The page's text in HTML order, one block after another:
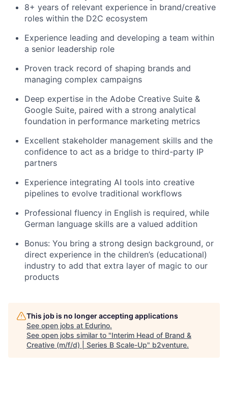
8+ years of relevant experience in brand/creative
roles within the D2C ecosystem
Experience leading and developing a team within
a senior leadership role
Proven track record of shaping brands and
managing complex campaigns
Deep expertise in the Adobe Creative Suite &
Google Suite, paired with a strong analytical
foundation in performance marketing metrics
Excellent stakeholder management skills and the
confidence to act as a bridge to third-party IP
partners
Experience integrating AI tools into creative
pipelines to evolve traditional workflows
Professional fluency in English is required, while
German language skills are a valued addition
Bonus: You bring a strong design background, or
direct experience in the children’s (educational)
industry to add that extra layer of magic to our
products
This job is no longer accepting applications
See open jobs at Edurino.
See open jobs similar to "Interim Head of Brand &
Creative (m/f/d) | Series B Scale-Up" b2venture.